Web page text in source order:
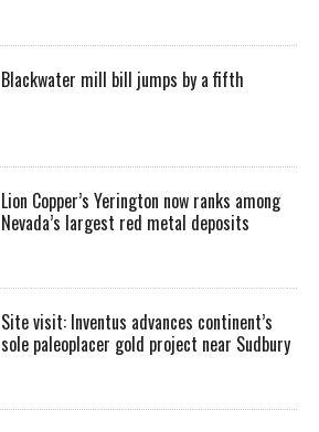
Blackwater mill bill jumps by a fifth
Lion Copper’s Yerington now ranks among
Nevada’s largest red metal deposits
Site visit: Inventus advances continent’s
sole paleoplacer gold project near Sudbury